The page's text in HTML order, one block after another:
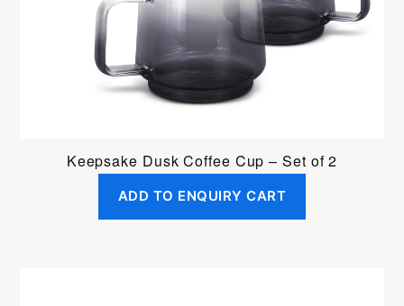
Keepsake Dusk Coffee Cup – Set of 2
ADD TO ENQUIRY CART